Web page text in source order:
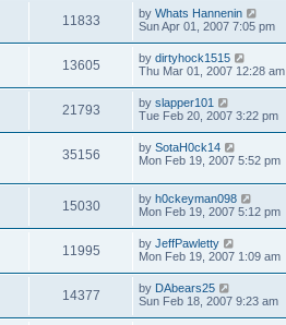
11833 by Whats Hannenin
Sun Apr 01, 2007 7:05 pm
13605 by dirtyhock1515
Thu Mar 01, 2007 12:28 am
21793 by slapper101
Tue Feb 20, 2007 3:22 pm
35156 by SotaH0ck14
Mon Feb 19, 2007 5:52 pm
15030 by h0ckeyman098
Mon Feb 19, 2007 5:12 pm
11995 by JeffPawletty
Mon Feb 19, 2007 1:09 am
14377 by DAbears25
Sun Feb 18, 2007 9:23 am